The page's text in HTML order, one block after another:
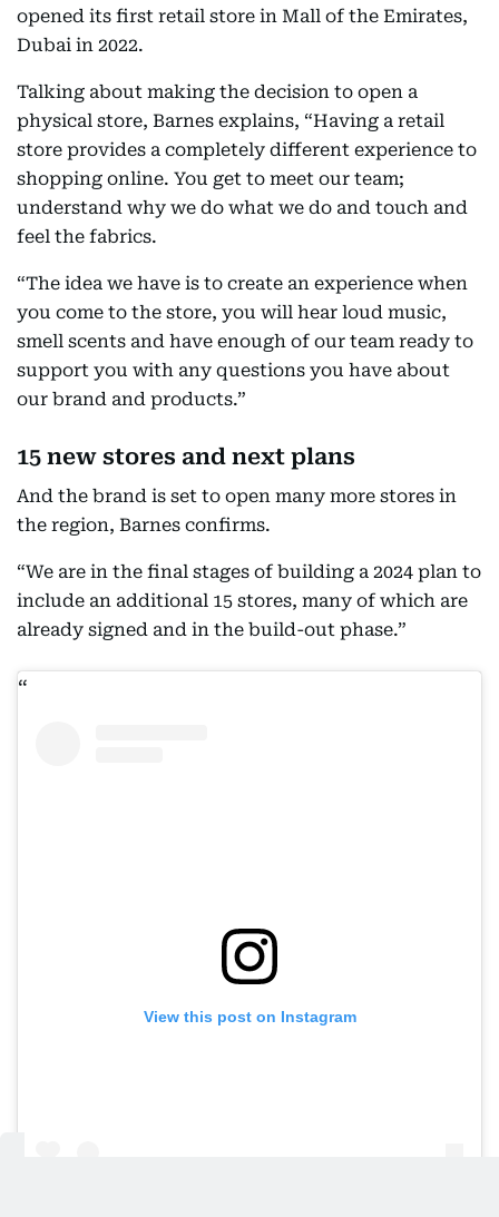
opened its first retail store in Mall of the Emirates,
Dubai in 2022.
Talking about making the decision to open a
physical store, Barnes explains, “Having a retail
store provides a completely different experience to
shopping online. You get to meet our team;
understand why we do what we do and touch and
feel the fabrics.
“The idea we have is to create an experience when
you come to the store, you will hear loud music,
smell scents and have enough of our team ready to
support you with any questions you have about
our brand and products.”
15 new stores and next plans
And the brand is set to open many more stores in
the region, Barnes confirms.
“We are in the final stages of building a 2024 plan to
include an additional 15 stores, many of which are
already signed and in the build-out phase.”
View this post on Instagram